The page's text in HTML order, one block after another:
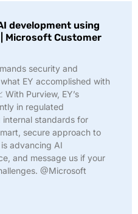
development using
Microsoft Customer
security and
EY accomplished with
Purview, EY’s
in regulated
internal standards for
secure approach to
advancing AI
and message us if your
@Microsoft